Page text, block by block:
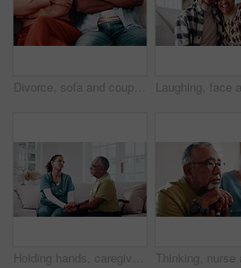
Divorce, sofa and couple with crossed arms for fight, conflict and tension for argument in home. Hands, marriage and man with woman with disagreement, frustrated and upset for relationship issue
Holding hands, caregiver and senior man for support, empathy and advice at consultation or visit. Happy nurse, assisted living and old person with kindness, communication or care in retirement home